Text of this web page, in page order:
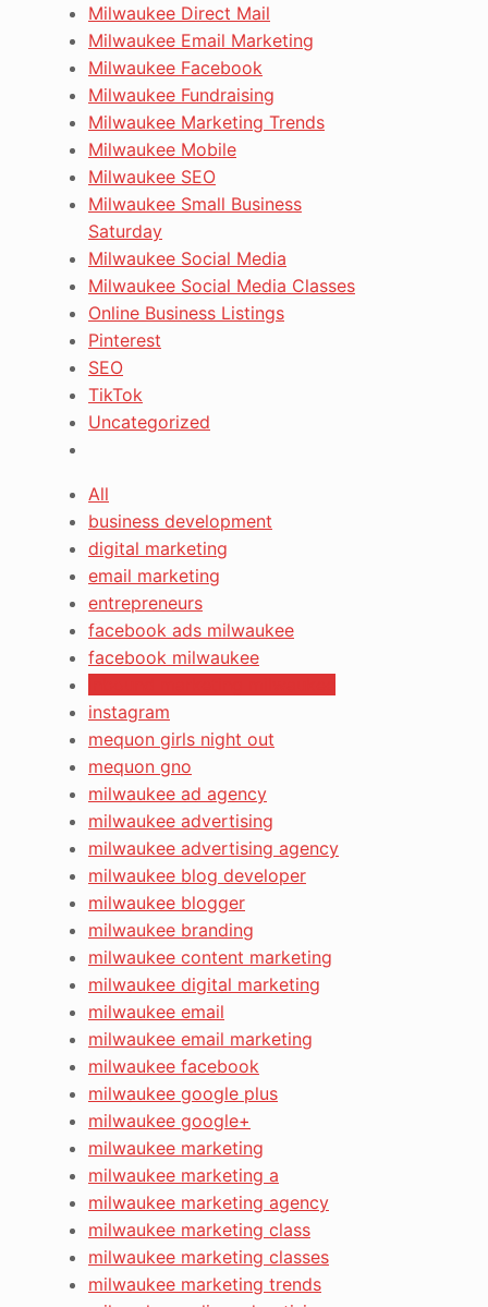
Milwaukee Direct Mail
Milwaukee Email Marketing
Milwaukee Facebook
Milwaukee Fundraising
Milwaukee Marketing Trends
Milwaukee Mobile
Milwaukee SEO
Milwaukee Small Business
Saturday
Milwaukee Social Media
Milwaukee Social Media Classes
Online Business Listings
Pinterest
SEO
TikTok
Uncategorized
All
business development
digital marketing
email marketing
entrepreneurs
facebook ads milwaukee
facebook milwaukee
instagram
mequon girls night out
mequon gno
milwaukee ad agency
milwaukee advertising
milwaukee advertising agency
milwaukee blog developer
milwaukee blogger
milwaukee branding
milwaukee content marketing
milwaukee digital marketing
milwaukee email
milwaukee email marketing
milwaukee facebook
milwaukee google plus
milwaukee google+
milwaukee marketing
milwaukee marketing a
milwaukee marketing agency
milwaukee marketing class
milwaukee marketing classes
milwaukee marketing trends